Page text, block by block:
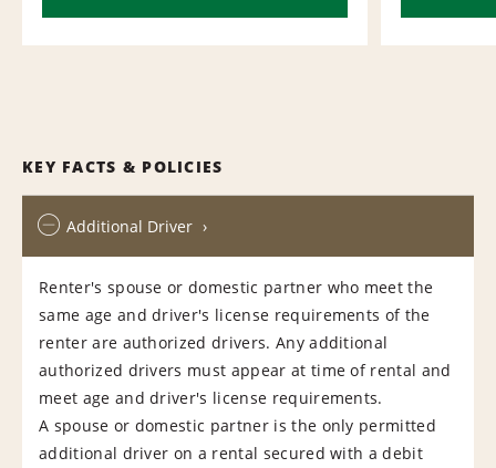
KEY FACTS & POLICIES
Additional Driver
Renter's spouse or domestic partner who meet the
same age and driver's license requirements of the
renter are authorized drivers. Any additional
authorized drivers must appear at time of rental and
meet age and driver's license requirements.
A spouse or domestic partner is the only permitted
additional driver on a rental secured with a debit